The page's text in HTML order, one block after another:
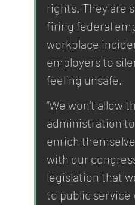
rights. They are
firing federal
workplace
employers to
feeling unsafe.
“We won’t allow
administration
enrich
with our
legislation that
to public service